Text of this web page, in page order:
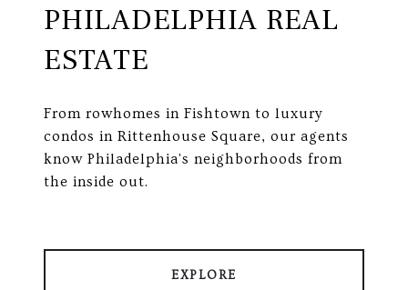
PHILADELPHIA REAL
ESTATE
From rowhomes in Fishtown to luxury
condos in Rittenhouse Square, our agents
know Philadelphia's neighborhoods from
the inside out.
EXPLORE